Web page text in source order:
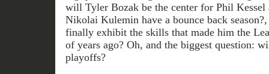
will Tyler Bozak be the center for Phil
Nikolai Kulemin have a bounce back
finally exhibit the skills that made him the
of years ago? Oh, and the biggest question:
playoffs?